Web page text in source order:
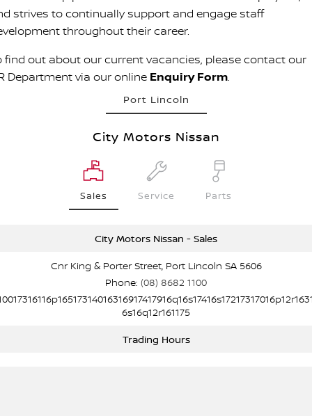
strives to continually support and engage staff
throughout their career.
find out about our current vacancies, please contact our
Department via our online Enquiry Form.
Port Lincoln
City Motors Nissan
Sales Service Parts
City Motors Nissan - Sales
Cnr King & Porter Street, Port Lincoln SA 5606
Phone: (08) 8682 1100
6s16q12r161175
Trading Hours